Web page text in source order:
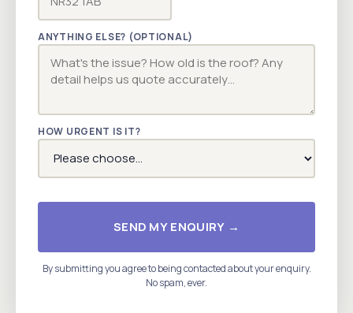
ANYTHING ELSE? (OPTIONAL)
HOW URGENT IS IT?
SEND MY ENQUIRY →
By submitting you agree to being contacted about your enquiry.
No spam, ever.